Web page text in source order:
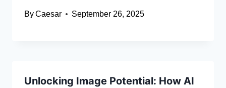
ByCaesar September 26, 2025
Unlocking Image Potential: How AI